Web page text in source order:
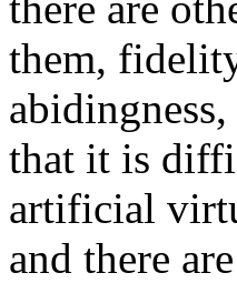
them,
that it is
artificial
and there